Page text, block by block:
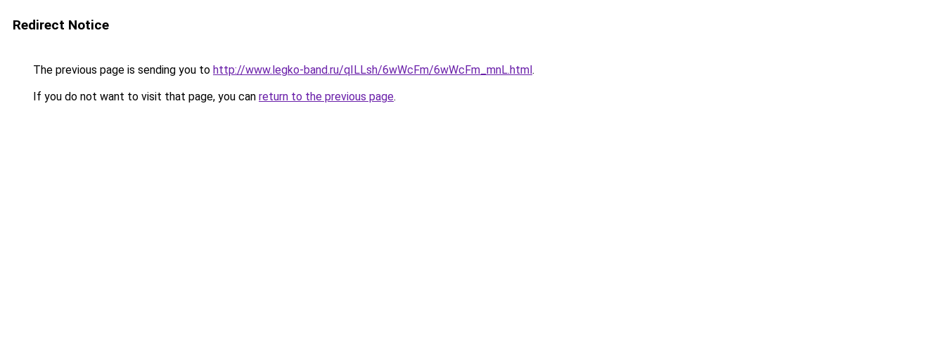
Redirect Notice
The previous page is sending you to http://www.legko-band.ru/qILLsh/6wWcFm/6wWcFm_mnL.html.
If you do not want to visit that page, you can return to the previous page.